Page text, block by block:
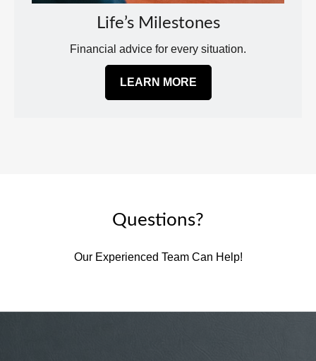
Life’s Milestones
Financial advice for every situation.
LEARN MORE
Questions?
Our Experienced Team Can Help!